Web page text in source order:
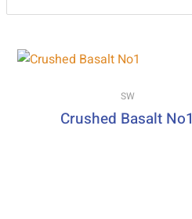
SW
Crushed Basalt No1